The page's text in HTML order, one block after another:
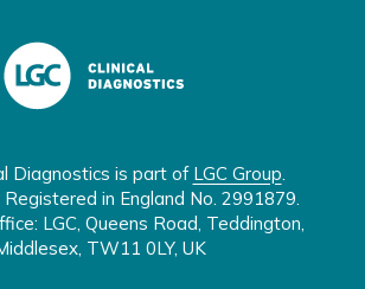
Diagnostics is part of LGC Group
in England No. 2991879.
LGC, Queens Road, Teddington,
TW11 0LY, UK